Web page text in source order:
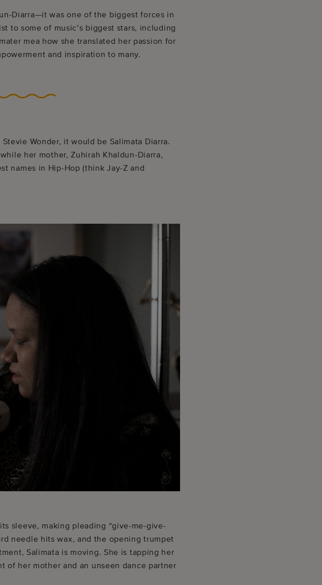
Diarra—it was one of the biggest forces in
to some of music’s biggest stars, including
mea how she translated her passion for
and inspiration to many.
Wonder, it would be Salimata Diarra.
her mother, Zuhirah Khaldun-Diarra,
names in Hip-Hop (think Jay-Z and
sleeve, making pleading “give-me-give-
needle hits wax, and the opening trumpet
Salimata is moving. She is tapping her
her mother and an unseen dance partner